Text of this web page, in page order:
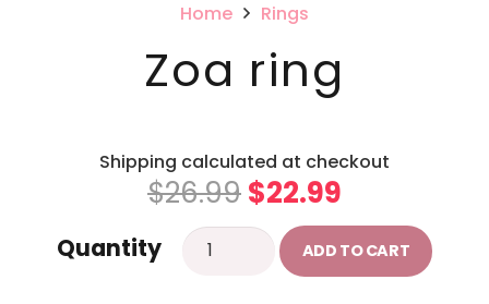
Home Rings
Zoa ring
Shipping calculated at checkout
$26.99Original
price
was:
$26.99.
$22.99
price
is:
$22.99.
Quantity
Zoa
ADD TO CART